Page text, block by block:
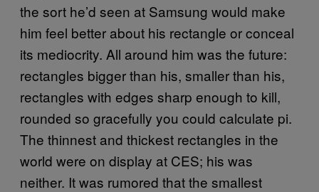
the sort he’d seen at Samsung would make
him feel better about his rectangle or conceal
its mediocrity. All around him was the future:
rectangles bigger than his, smaller than his,
rectangles with edges sharp enough to kill,
rounded so gracefully you could calculate pi.
The thinnest and thickest rectangles in the
world were on display at CES; his was
neither. It was rumored that the smallest